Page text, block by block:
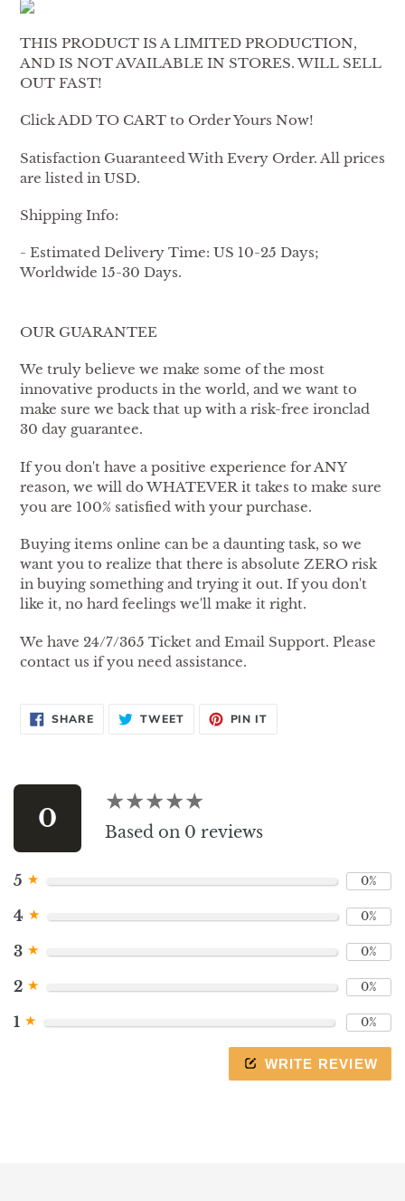
THIS PRODUCT IS A LIMITED PRODUCTION,
AND IS NOT AVAILABLE IN STORES. WILL SELL
OUT FAST!
Click ADD TO CART to Order Yours Now!
Satisfaction Guaranteed With Every Order. All prices
are listed in USD.
Shipping Info:
- Estimated Delivery Time: US 10-25 Days;
Worldwide 15-30 Days.
OUR GUARANTEE
We truly believe we make some of the most
innovative products in the world, and we want to
make sure we back that up with a risk-free ironclad
30 day guarantee.
If you don't have a positive experience for ANY
reason, we will do WHATEVER it takes to make sure
you are 100% satisfied with your purchase.
Buying items online can be a daunting task, so we
want you to realize that there is absolute ZERO risk
in buying something and trying it out. If you don't
like it, no hard feelings we'll make it right.
We have 24/7/365 Ticket and Email Support. Please
contact us if you need assistance.
SHARESHARE
ON
TWEETTWEET PIN IT
0
★★★★★
★★★★★
Based on 0 reviews
5 ★ 0%
4 ★ 0%
3 ★ 0%
2 ★ 0%
1 ★ 0%
WRITE REVIEW
arrows
slideshow
swipe
left/right
using